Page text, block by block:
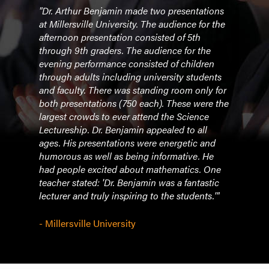
"Dr. Arthur Benjamin made two presentations
at Millersville University. The audience for the
afternoon presentation consisted of 5th
through 9th graders. The audience for the
evening performance consisted of children
through adults including university students
and faculty. There was standing room only for
both presentations (750 each). These were the
largest crowds to ever attend the Science
Lectureship. Dr. Benjamin appealed to all
ages. His presentations were energetic and
humorous as well as being informative. He
had people excited about mathematics. One
teacher stated: 'Dr. Benjamin was a fantastic
lecturer and truly inspiring to the students.'"
- Millersville University
and